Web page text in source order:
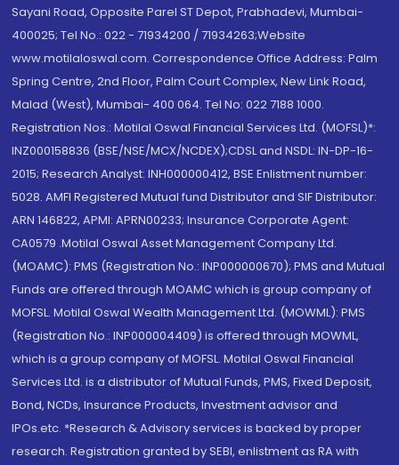
Sayani Road, Opposite Parel ST Depot, Prabhadevi, Mumbai-
400025; Tel No.: 022 - 71934200 / 71934263;Website
www.motilaloswal.com. Correspondence Office Address: Palm
Spring Centre, 2nd Floor, Palm Court Complex, New Link Road,
Malad (West), Mumbai- 400 064. Tel No: 022 7188 1000.
Registration Nos.: Motilal Oswal Financial Services Ltd. (MOFSL)*:
INZ000158836 (BSE/NSE/MCX/NCDEX);CDSL and NSDL: IN-DP-16-
2015; Research Analyst: INH000000412, BSE Enlistment number:
5028. AMFI Registered Mutual fund Distributor and SIF Distributor:
ARN 146822, APMI: APRN00233; Insurance Corporate Agent:
CA0579 .Motilal Oswal Asset Management Company Ltd.
(MOAMC): PMS (Registration No.: INP000000670); PMS and Mutual
Funds are offered through MOAMC which is group company of
MOFSL. Motilal Oswal Wealth Management Ltd. (MOWML): PMS
(Registration No.: INP000004409) is offered through MOWML,
which is a group company of MOFSL. Motilal Oswal Financial
Services Ltd. is a distributor of Mutual Funds, PMS, Fixed Deposit,
Bond, NCDs, Insurance Products, Investment advisor and
IPOs.etc. *Research & Advisory services is backed by proper
research. Registration granted by SEBI, enlistment as RA with